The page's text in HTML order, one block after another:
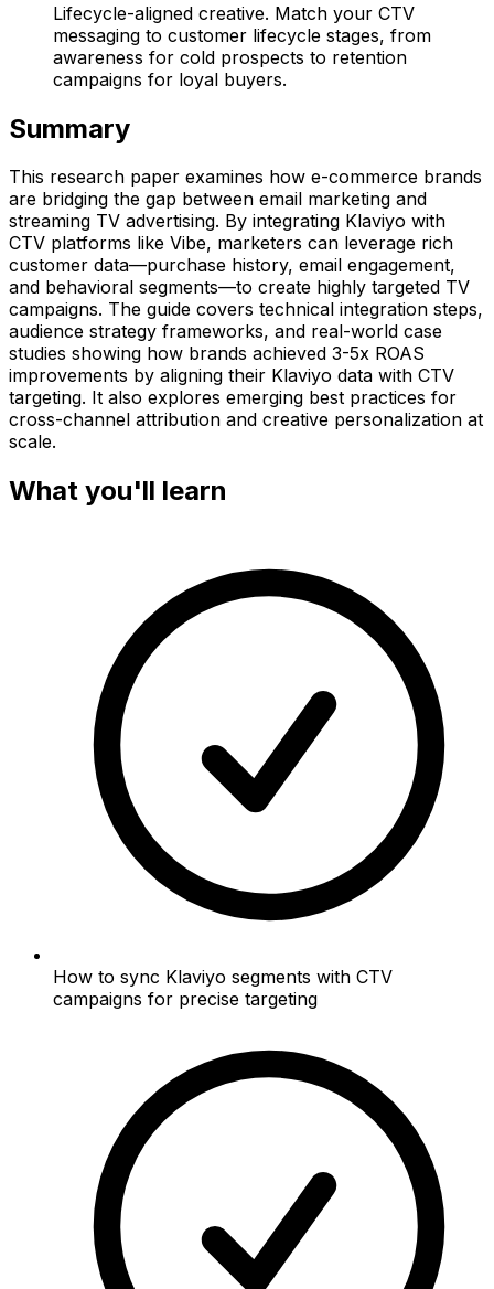
Lifecycle-aligned creative. Match your CTV
messaging to customer lifecycle stages, from
awareness for cold prospects to retention
campaigns for loyal buyers.
Summary
This research paper examines how e-commerce brands
are bridging the gap between email marketing and
streaming TV advertising. By integrating Klaviyo with
CTV platforms like Vibe, marketers can leverage rich
customer data—purchase history, email engagement,
and behavioral segments—to create highly targeted TV
campaigns. The guide covers technical integration steps,
audience strategy frameworks, and real-world case
studies showing how brands achieved 3-5x ROAS
improvements by aligning their Klaviyo data with CTV
targeting. It also explores emerging best practices for
cross-channel attribution and creative personalization at
scale.
What you'll learn
How to sync Klaviyo segments with CTV
campaigns for precise targeting